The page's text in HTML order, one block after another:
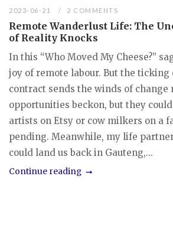
2023-06-21 2 COMMENTS
Remote Wanderlust Life: The
of Reality Knocks
In this “Who Moved My Cheese?”
joy of remote labour. But the ticking
contract sends the winds of change
opportunities beckon, but they
artists on Etsy or cow milkers on a
pending. Meanwhile, my life
could land us back in Gauteng,...
Continue reading